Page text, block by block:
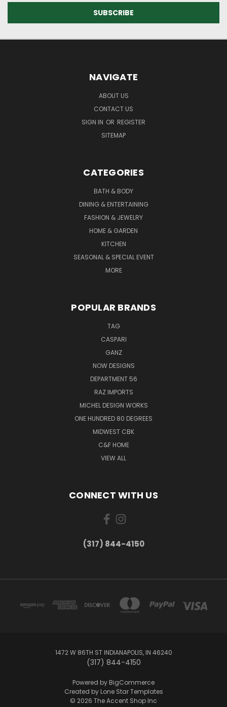
NAVIGATE
ABOUT US
CONTACT US
SIGN IN OR REGISTER
SITEMAP
CATEGORIES
BATH & BODY
DINING & ENTERTAINING
FASHION & JEWELRY
HOME & GARDEN
KITCHEN
SEASONAL & SPECIAL EVENT
MORE
POPULAR BRANDS
TAG
CASPARI
GANZ
NOW DESIGNS
DEPARTMENT 56
RAZ IMPORTS
MICHEL DESIGN WORKS
ONE HUNDRED 80 DEGREES
MIDWEST CBK
C&F HOME
VIEW ALL
CONNECT WITH US
(317) 844-4150
1472 W 86TH ST INDIANAPOLIS, IN 46240
(317) 844-4150
Powered by BigCommerce
Created by Lone Star Templates
© 2026 The Accent Shop Inc